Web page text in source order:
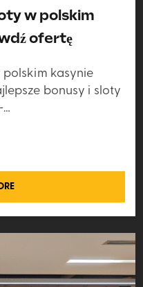
w polskim
ofertę
kasynie
bonusy i sloty